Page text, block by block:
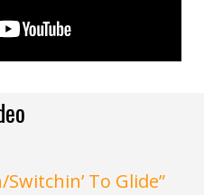
To Glide”